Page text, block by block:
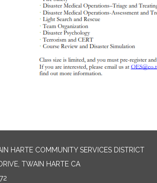
HARTE COMMUNITY SERVICES DISTRICT
TWAIN HARTE CA